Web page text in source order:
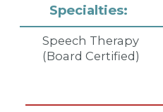
Specialties:
Speech Therapy
(Board Certified)